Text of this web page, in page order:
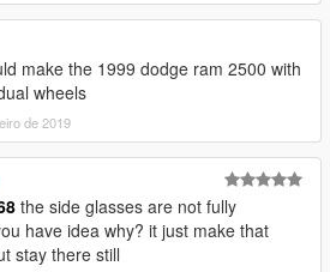
make the 1999 dodge ram 2500 with
wheels
de 2019
the side glasses are not fully
have idea why? it just make that
stay there still